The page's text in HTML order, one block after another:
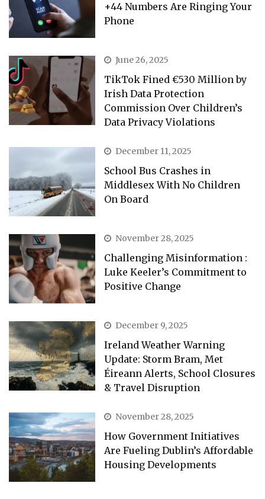
+44 Numbers Are Ringing Your
Phone
June 26, 2025
TikTok Fined €530 Million by
Irish Data Protection
Commission Over Children’s
Data Privacy Violations
December 11, 2025
School Bus Crashes in
Middlesex With No Children
On Board
November 28, 2025
Challenging Misinformation :
Luke Keeler’s Commitment to
Positive Change
December 9, 2025
Ireland Weather Warning
Update: Storm Bram, Met
Éireann Alerts, School Closures
& Travel Disruption
November 28, 2025
How Government Initiatives
Are Fueling Dublin’s Affordable
Housing Developments